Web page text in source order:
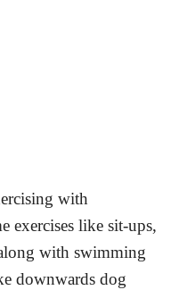
with
exercises like sit-ups,
with swimming
downwards dog